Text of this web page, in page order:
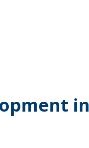
in